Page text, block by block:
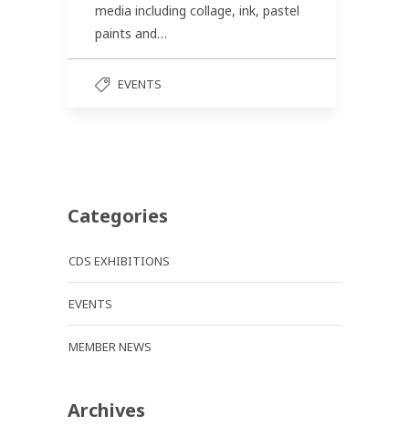
media including collage, ink, pastel
paints and…
EVENTS
Categories
CDS EXHIBITIONS
EVENTS
MEMBER NEWS
Archives